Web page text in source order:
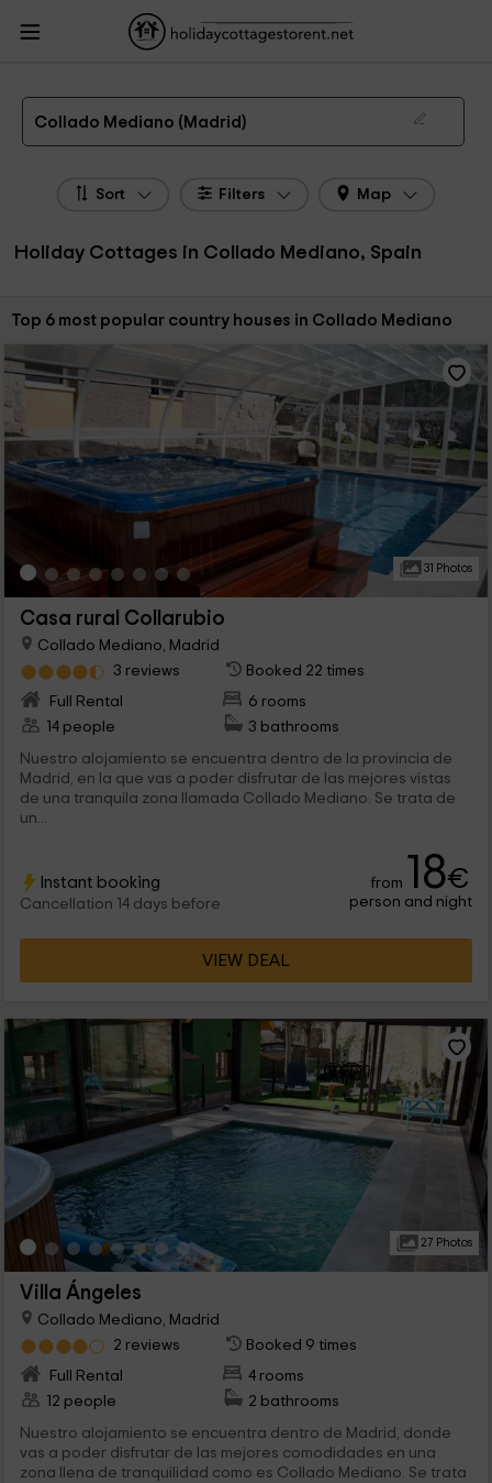
HolidayCottagesToRent.net
Holiday Cottages Collado Mediano
The 6 best holiday cottages & country houses in Collado Mediano in 2026
Collado Mediano (Madrid)
Sort Filters Map
Holiday Cottages in Collado Mediano, Spain
Sort by:
Top 6 most popular country houses in Collado Mediano
31 Photos
Casa rural Collarubio
Collado Mediano, Madrid
3 reviews
Booked 22 times
Full Rental
6 rooms
14 people
3 bathrooms
Nuestro alojamiento se encuentra dentro de la provincia de
Madrid, en la que vas a poder disfrutar de las mejores vistas
de una tranquila zona llamada Collado Mediano. Se trata de
un...
Instant booking
Cancellation 14 days before
from 18€
person and night
VIEW DEAL
27 Photos
Villa Ángeles
Collado Mediano, Madrid
2 reviews
Booked 9 times
Full Rental
4 rooms
12 people
2 bathrooms
Nuestro alojamiento se encuentra dentro de Madrid, donde
vas a poder disfrutar de las mejores comodidades en una
zona llena de tranquilidad como es Collado Mediano. Se trata